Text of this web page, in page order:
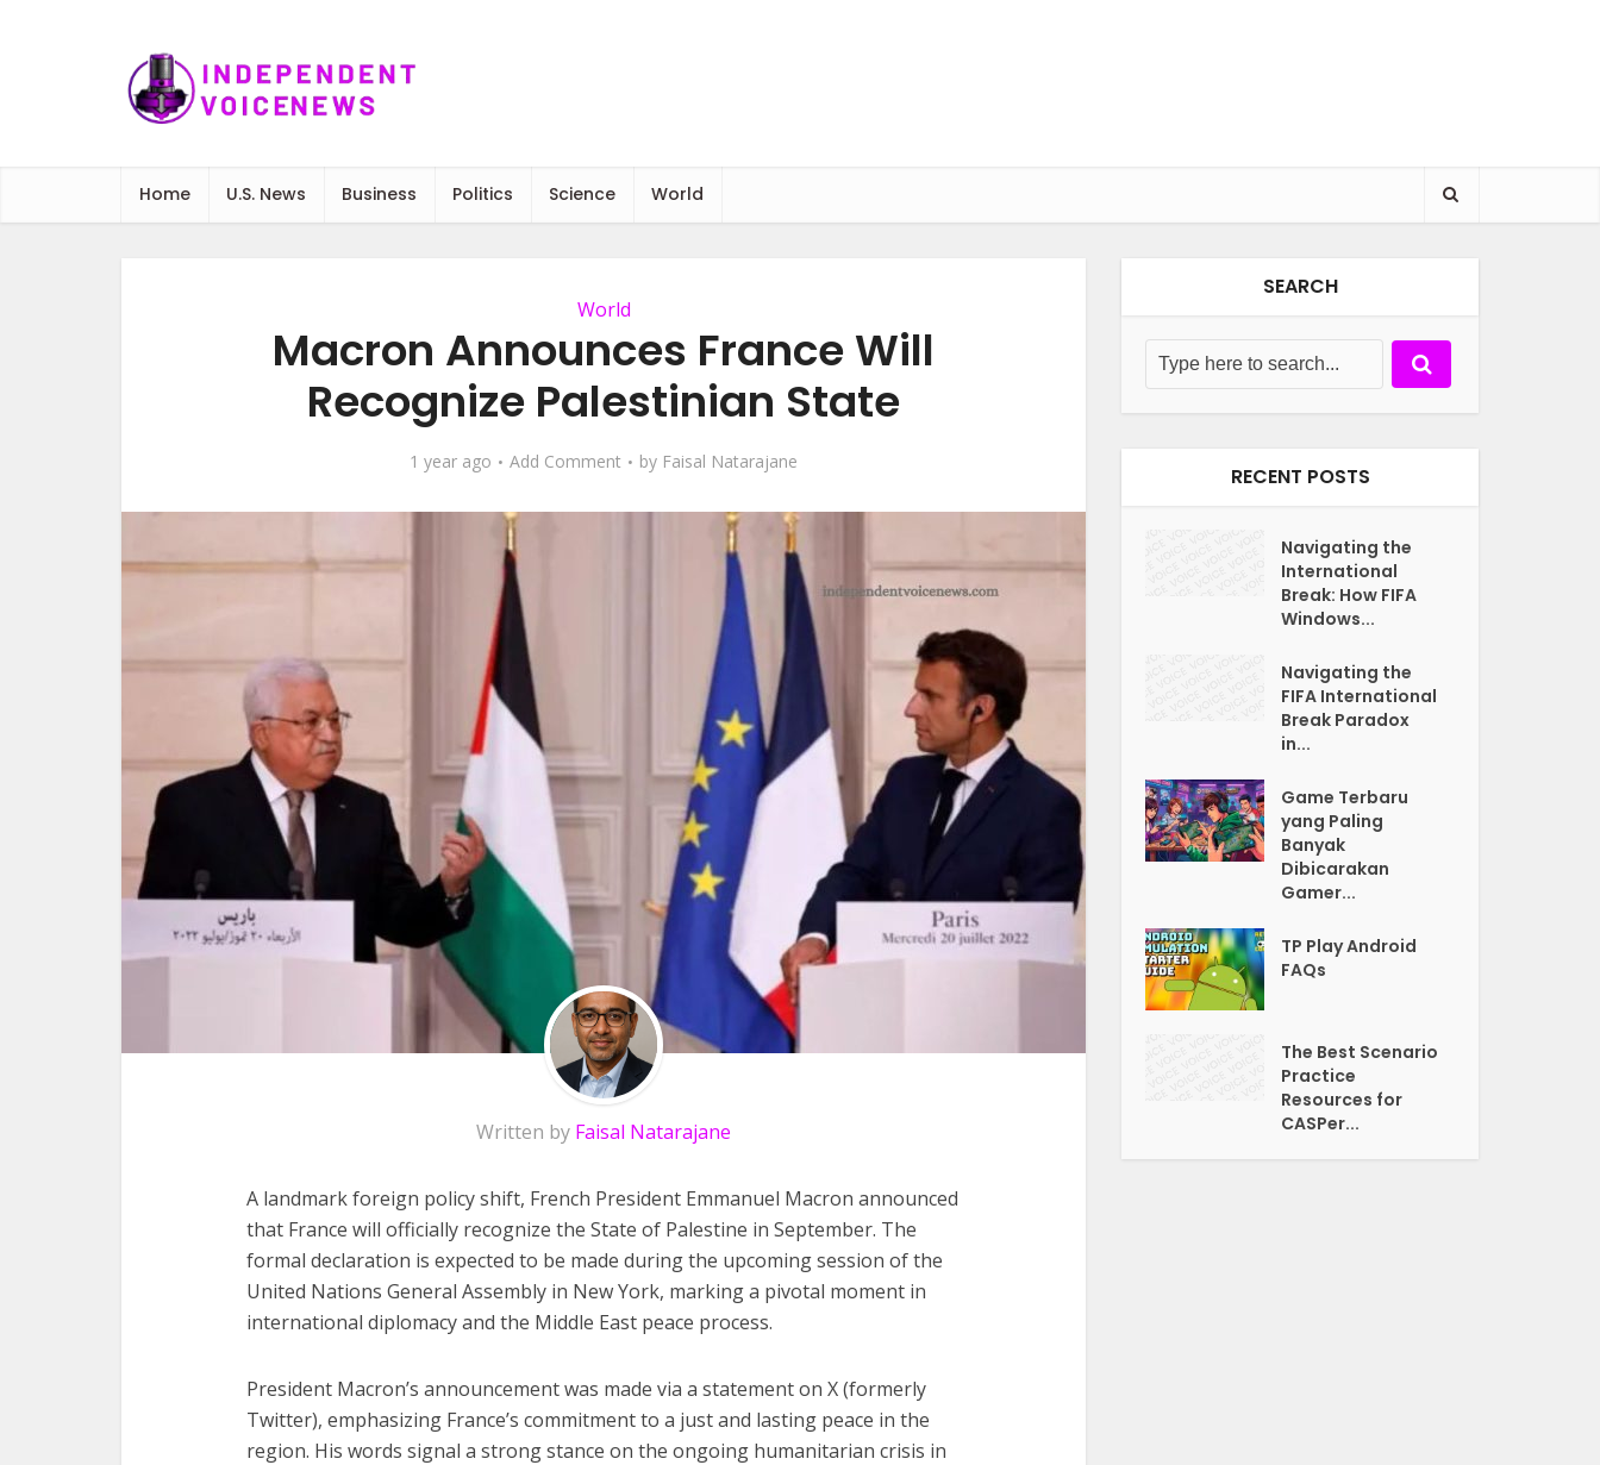
Home U.S. News Business Politics Science World
World
Macron Announces France Will
Recognize Palestinian State
1 year ago Add Comment by Faisal Natarajane
Written by Faisal Natarajane
A landmark foreign policy shift, French President Emmanuel Macron announced
that France will officially recognize the State of Palestine in September. The
formal declaration is expected to be made during the upcoming session of the
United Nations General Assembly in New York, marking a pivotal moment in
international diplomacy and the Middle East peace process.
President Macron’s announcement was made via a statement on X (formerly
Twitter), emphasizing France’s commitment to a just and lasting peace in the
region. His words signal a strong stance on the ongoing humanitarian crisis in
SEARCH
RECENT POSTS
Navigating the
International
Break: How FIFA
Windows...
Navigating the
FIFA International
Break Paradox
in...
Game Terbaru
yang Paling
Banyak
Dibicarakan
Gamer...
TP Play Android
FAQs
The Best Scenario
Practice
Resources for
CASPer...